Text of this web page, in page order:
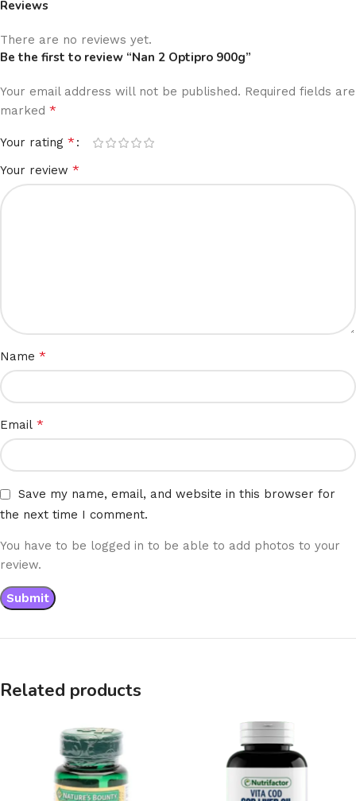
Reviews
There are no reviews yet.
Be the first to review “Nan 2 Optipro 900g”
Your email address will not be published. Required fields are
marked *
Your rating *
Your review *
Name *
Email *
Save my name, email, and website in this browser for
the next time I comment.
You have to be logged in to be able to add photos to your
review.
Related products